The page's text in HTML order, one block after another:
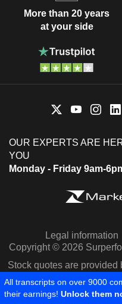
More than 20 years
at your side
OUR EXPERTS ARE
YOU
Monday - Friday 9am-
Legal information
Copyright © 2026
Stock quotes are provided
All transcripts on over 9000
their earnings! Unlock them